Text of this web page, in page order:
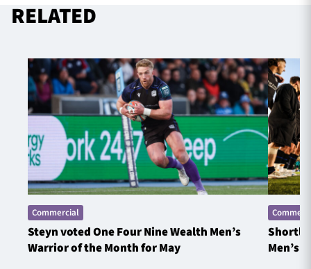
RELATED
Commercial
Steyn voted One Four Nine Wealth Men’s
Warrior of the Month for May
Men’s